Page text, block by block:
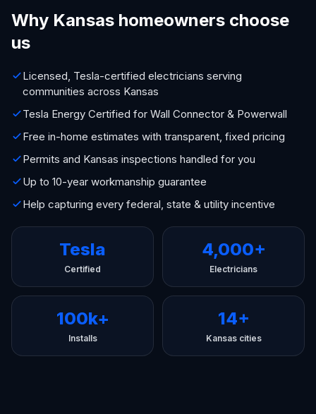
Why Kansas homeowners choose
us
Licensed, Tesla-certified electricians serving
communities across Kansas
Tesla Energy Certified for Wall Connector & Powerwall
Free in-home estimates with transparent, fixed pricing
Permits and Kansas inspections handled for you
Up to 10-year workmanship guarantee
Help capturing every federal, state & utility incentive
Tesla
Certified
4,000+
Electricians
100k+
Installs
14+
Kansas cities